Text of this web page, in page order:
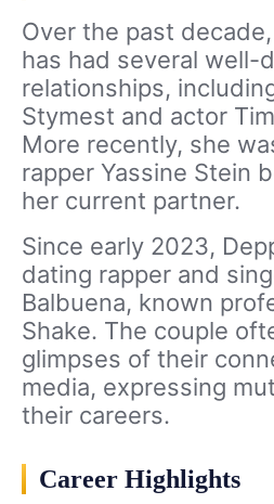
Over the past
has had several well-
relationships,
Stymest and actor
More recently, she
rapper Yassine Stein
her current partner.
Since early 2023,
dating rapper and
Balbuena, known
Shake. The couple
glimpses of their
media, expressing
their careers.
Career Highlights